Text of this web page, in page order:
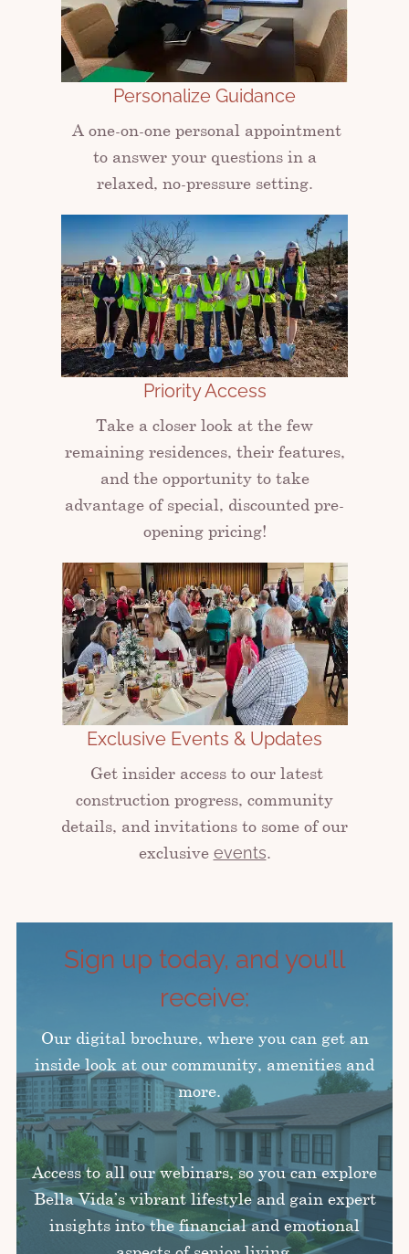
Personalize Guidance
A one-on-one personal appointment
to answer your questions in a
relaxed, no-pressure setting.
Priority Access
Take a closer look at the few
remaining residences, their features,
and the opportunity to take
advantage of special, discounted pre-
opening pricing!
Exclusive Events & Updates
Get insider access to our latest
construction progress, community
details, and invitations to some of our
exclusive events.
Sign up today, and you’ll
receive:
Our digital brochure, where you can get an
inside look at our community, amenities and
more.
Access to all our webinars, so you can explore
Bella Vida’s vibrant lifestyle and gain expert
insights into the financial and emotional